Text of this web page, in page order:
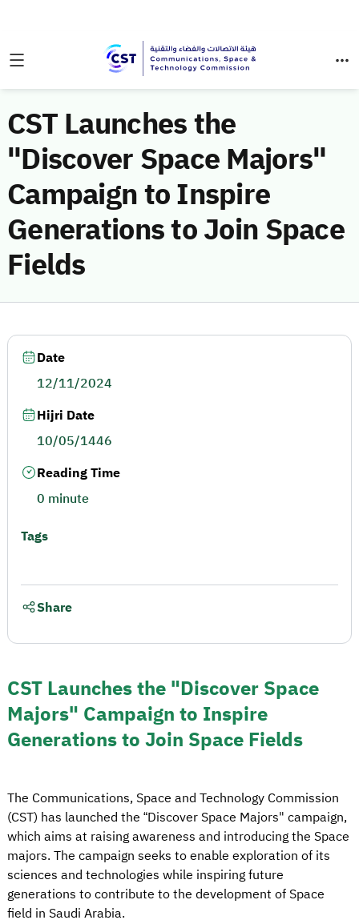
CST Launches the
"Discover Space Majors"
Campaign to Inspire
Generations to Join Space
Fields
CST Launches the "Discover Space
Majors" Campaign to Inspire
Generations to Join Space Fields
The Communications, Space and Technology Commission
(CST) has launched the “Discover Space Majors" campaign,
which aims at raising awareness and introducing the Space
majors. The campaign seeks to enable exploration of its
sciences and technologies while inspiring future
generations to contribute to the development of Space
field in Saudi Arabia.
Date
12/11/2024
Hijri Date
10/05/1446
Reading Time
0 minute
Tags
Share